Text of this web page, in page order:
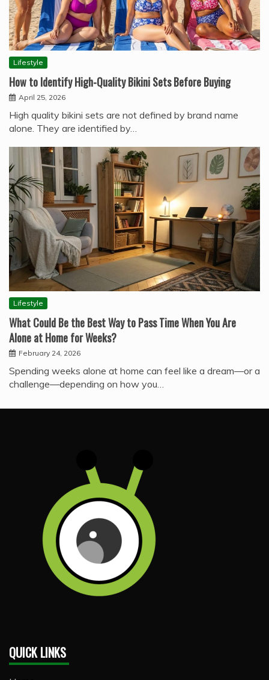
Lifestyle
How to Identify High-Quality Bikini Sets Before Buying
April 25, 2026
High quality bikini sets are not defined by brand name
alone. They are identified by…
Lifestyle
What Could Be the Best Way to Pass Time When You Are
Alone at Home for Weeks?
February 24, 2026
Spending weeks alone at home can feel like a dream—or a
challenge—depending on how you…
QUICK LINKS